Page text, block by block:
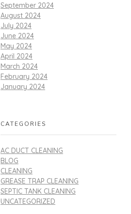
September 2024
August 2024
July 2024
June 2024
May 2024
April 2024
March 2024
February 2024
January 2024
CATEGORIES
AC DUCT CLEANING
BLOG
CLEANING
GREASE TRAP CLEANING
SEPTIC TANK CLEANING
UNCATEGORIZED